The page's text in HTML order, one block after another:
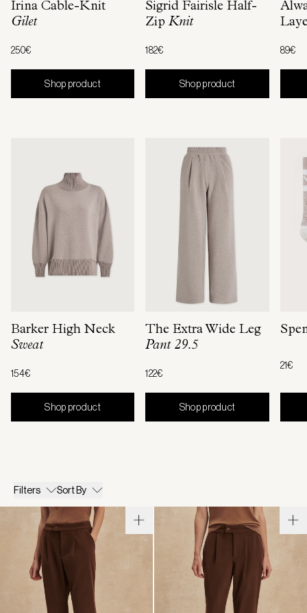
Irina Cable-Knit
Gilet
250€
Shop product
Sigrid Fairisle Half-
Zip Knit
182€
Shop product
89€
Barker High Neck
Sweat
154€
Shop product
The Extra Wide Leg
Pant 29.5
122€
Shop product
21€
Filters Sort By